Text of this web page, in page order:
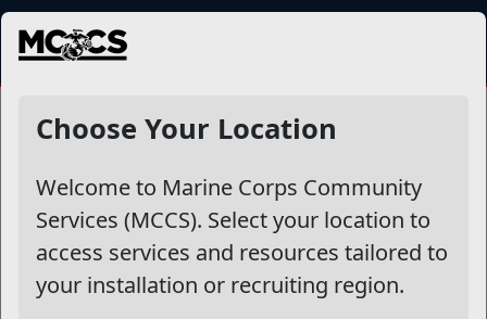
MENU
Choose Your Location
Welcome to Marine Corps Community
Services (MCCS). Select your location to
access services and resources tailored to
your installation or recruiting region.
NewsDetail